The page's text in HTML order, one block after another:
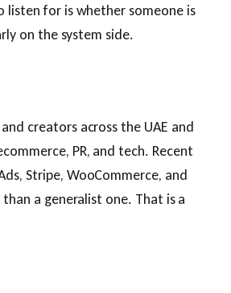
listen for is whether someone is
on the system side.
creators across the UAE and
PR, and tech. Recent
Stripe, WooCommerce, and
a generalist one. That is a